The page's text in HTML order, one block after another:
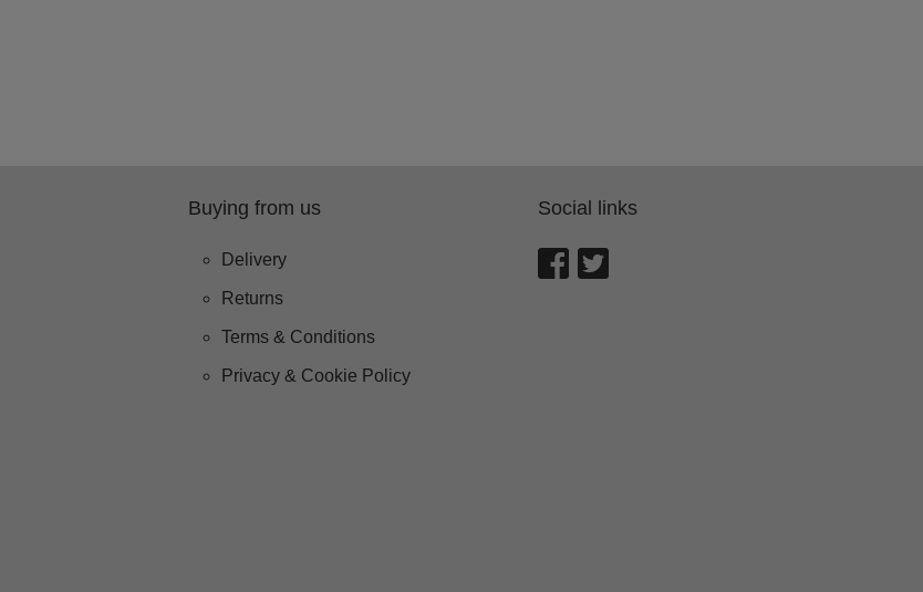
Buying from us
Delivery
Returns
Terms & Conditions
Privacy & Cookie Policy
Social links